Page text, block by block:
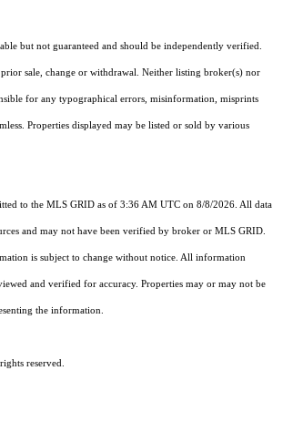
but not guaranteed and should be independently verified.
sale, change or withdrawal. Neither listing broker(s) nor
for any typographical errors, misinformation, misprints
Properties displayed may be listed or sold by various
to the MLS GRID as of 3:36 AM UTC on 8/8/2026. All data
and may not have been verified by broker or MLS GRID.
is subject to change without notice. All information
and verified for accuracy. Properties may or may not be
the information.
reserved.